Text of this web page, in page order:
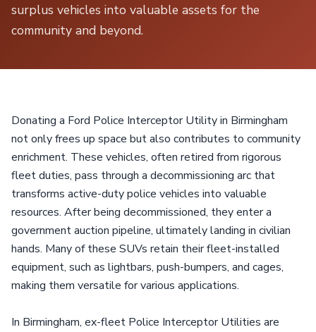
surplus vehicles into valuable assets for the
community and beyond.
Donating a Ford Police Interceptor Utility in Birmingham
not only frees up space but also contributes to community
enrichment. These vehicles, often retired from rigorous
fleet duties, pass through a decommissioning arc that
transforms active-duty police vehicles into valuable
resources. After being decommissioned, they enter a
government auction pipeline, ultimately landing in civilian
hands. Many of these SUVs retain their fleet-installed
equipment, such as lightbars, push-bumpers, and cages,
making them versatile for various applications.
In Birmingham, ex-fleet Police Interceptor Utilities are